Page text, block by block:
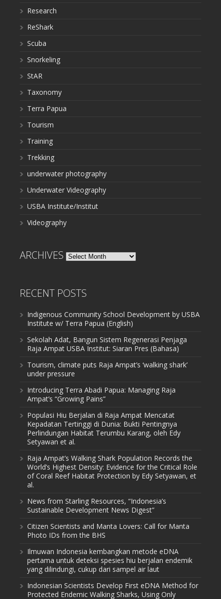
Research
ReShark
Scuba
Snorkeling
StAR
Taxonomy
Terra Papua
Tourism
Training
Trekking
underwater photography
Underwater Videography
USBA Institute/Institut
Videography
ARCHIVES Archives
RECENT POSTS
Indigenous Community School Development by USBA
Institute w/ Terra Papua (English)
Sekolah Adat, Bangun Sistem Regenerasi Penjaga
Raja Ampat USBA Institut: Siaran Pres (Bahasa)
Tourism, climate puts Raja Ampat’s ‘walking shark’
under pressure
Introducing Terra Abadi Papua: Managing Raja
Ampat’s “Growing Pains”
Populasi Hiu Berjalan di Raja Ampat Mencatat
Kepadatan Tertinggi di Dunia: Bukti Pentingnya
Perlindungan Habitat Terumbu Karang, oleh Edy
Setyawan et al.
Raja Ampat’s Walking Shark Population Records the
World’s Highest Density: Evidence for the Critical Role
of Coral Reef Habitat Protection by Edy Setyawan, et
al.
News from Starling Resources, “Indonesia’s
Sustainable Development News Digest”
Citizen Scientists and Manta Lovers: Call for Manta
Photo IDs from the BHS
Ilmuwan Indonesia kembangkan metode eDNA
pertama untuk deteksi spesies hiu berjalan endemik
yang dilindungi, cukup dari sampel air laut
Indonesian Scientists Develop First eDNA Method for
Protected Endemic Walking Sharks, Using Only